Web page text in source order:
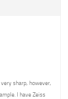
sharp, however,
I have Zeiss